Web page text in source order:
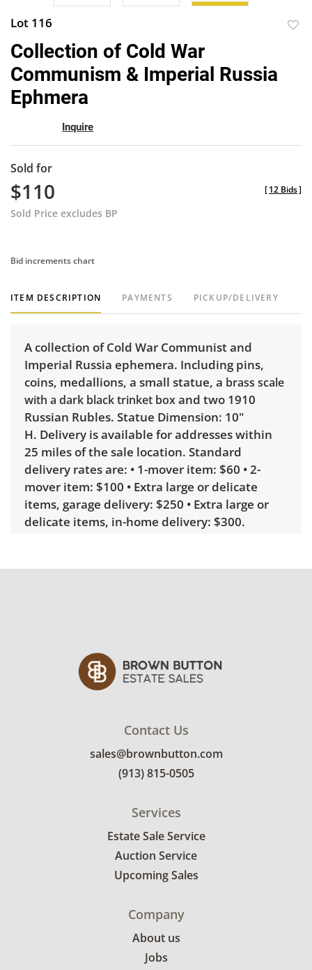
Lot 116
Collection of Cold War
Communism & Imperial Russia
Ephmera
Inquire
Sold for
$110
Sold Price excludes BP
[12 Bids]
Bid increments chart
ITEM DESCRIPTION PAYMENTS PICKUP/DELIVERY
A collection of Cold War Communist and
Imperial Russia ephemera. Including pins,
coins, medallions, a small statue, a brass scale
with a dark black trinket boxand two 1910
Russian Rubles. Statue Dimension: 10"
H. Delivery is available for addresses within
25 miles of the sale location. Standard
delivery rates are: • 1-mover item: $60 • 2-
mover item: $100 • Extra large or delicate
items, garage delivery: $250 • Extra large or
delicate items, in-home delivery: $300.
some unusual items may require a custom
Good with some visible wear, indicating age
and use. See photos for more condition
Contact Us
sales@brownbutton.com
(913) 815-0505
Services
Estate Sale Service
Auction Service
Upcoming Sales
Company
About us
Jobs